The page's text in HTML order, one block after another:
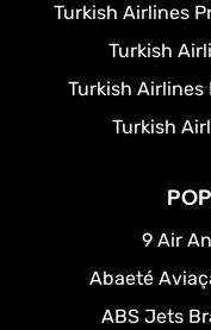
Turkish Airlines
Turkish
Turkish Airlines
Turkish
9 Air
Abaeté
ABS Jets